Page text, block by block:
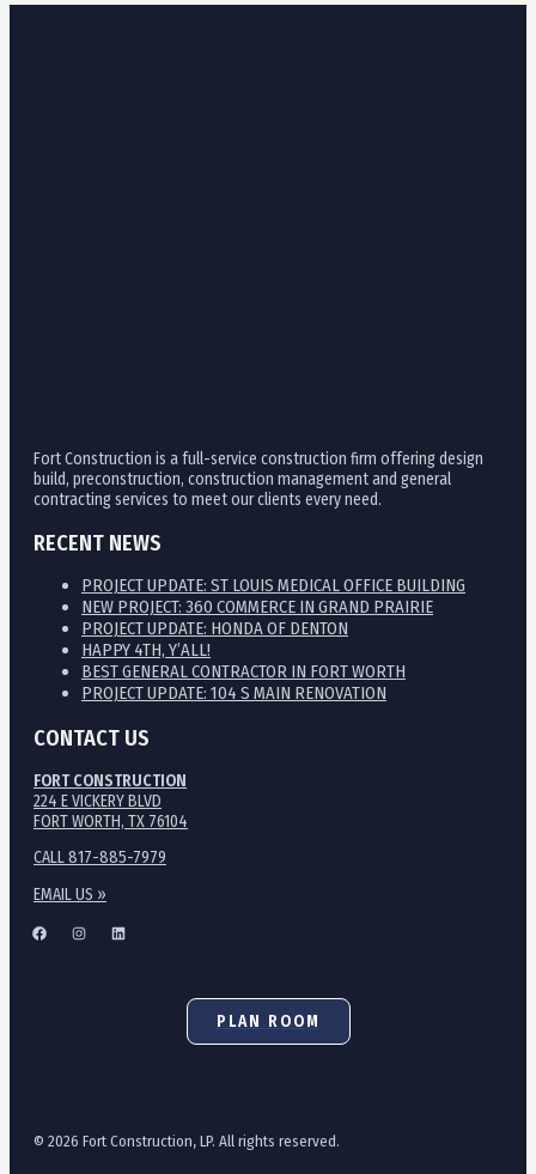
Fort Construction is a full-service construction firm offering design
build, preconstruction, construction management and general
contracting services to meet our clients every need.
RECENT NEWS
PROJECT UPDATE: ST LOUIS MEDICAL OFFICE BUILDING
NEW PROJECT: 360 COMMERCE IN GRAND PRAIRIE
PROJECT UPDATE: HONDA OF DENTON
HAPPY 4TH, Y’ALL!
BEST GENERAL CONTRACTOR IN FORT WORTH
PROJECT UPDATE: 104 S MAIN RENOVATION
CONTACT US
FORT CONSTRUCTION
224 E VICKERY BLVD
FORT WORTH, TX 76104
CALL 817-885-7979
EMAIL US »
PLAN ROOM
© 2026 Fort Construction, LP. All rights reserved.